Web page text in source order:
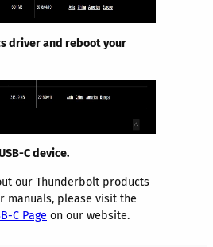
driver and reboot your
C device.
our Thunderbolt products
manuals, please visit the
C Page on our website.